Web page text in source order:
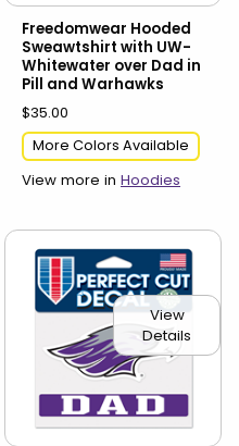
Freedomwear Hooded
Sweawtshirt with UW-
Whitewater over Dad in
Pill and Warhawks
$35.00
More Colors Available
View more in Hoodies
View
Details